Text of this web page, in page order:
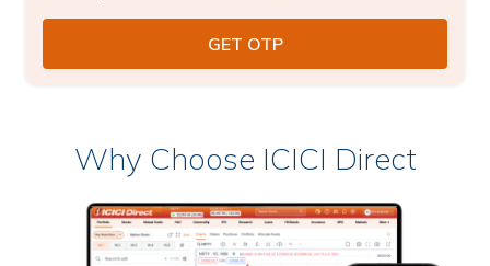
Why Choose ICICI Direct